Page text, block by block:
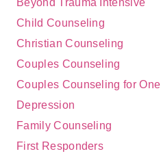
Child Counseling
Christian Counseling
Couples Counseling
Couples Counseling for One
Depression
Family Counseling
First Responders